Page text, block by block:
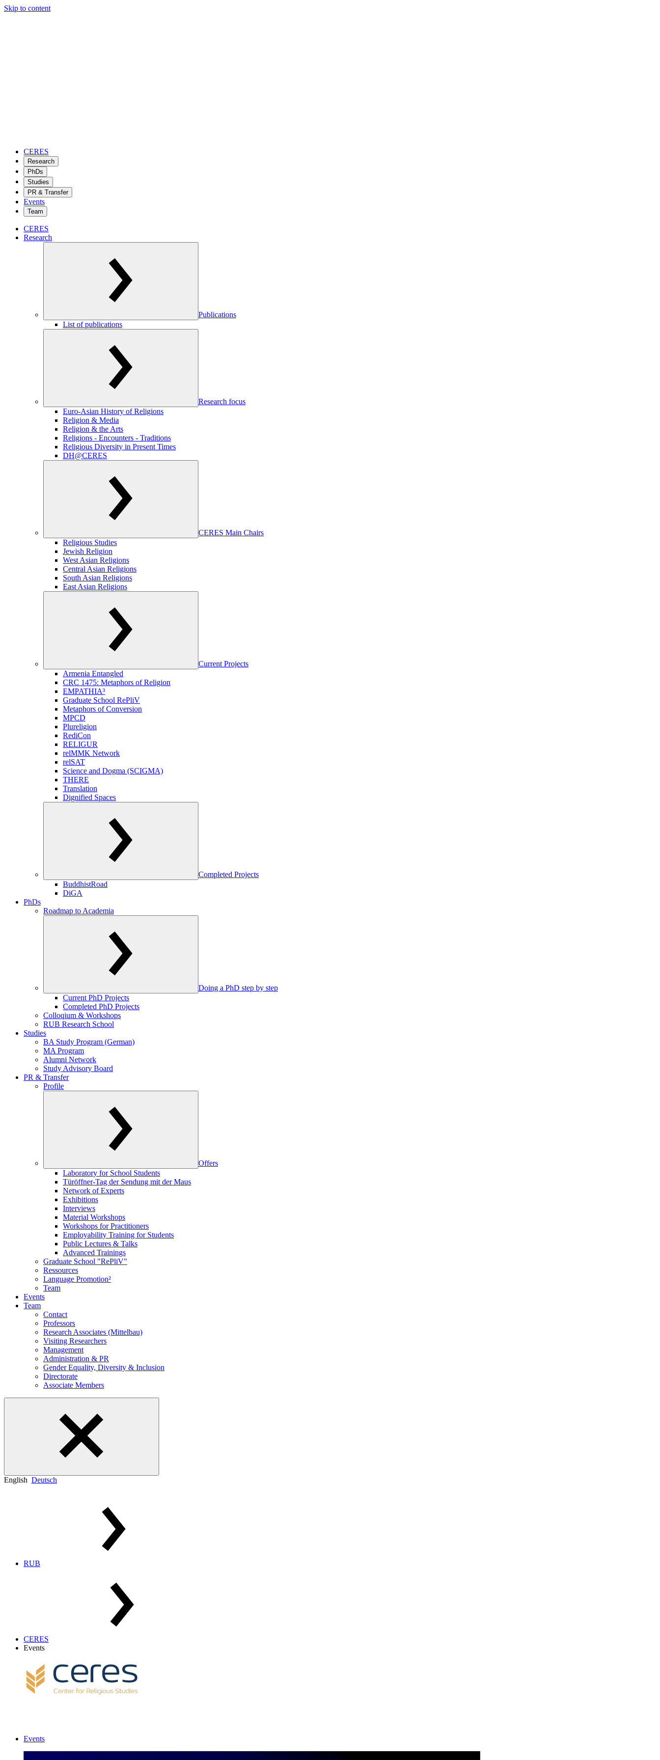
Skip to content
CERES
Research
PhDs
Studies
PR & Transfer
Events
Team
CERES
Research
Publications
List of publications
Research focus
Euro-Asian History of Religions
Religion & Media
Religion & the Arts
Religions - Encounters - Traditions
Religious Diversity in Present Times
DH@CERES
CERES Main Chairs
Religious Studies
Jewish Religion
West Asian Religions
Central Asian Religions
South Asian Religions
East Asian Religions
Current Projects
Armenia Entangled
CRC 1475: Metaphors of Religion
EMPATHIA³
Graduate School RePliV
Metaphors of Conversion
MPCD
Plureligion
RediCon
RELIGUR
relMMK Network
relSAT
Science and Dogma (SCIGMA)
THERE
Translation
Dignified Spaces
Completed Projects
BuddhistRoad
DiGA
PhDs
Roadmap to Academia
Doing a PhD step by step
Current PhD Projects
Completed PhD Projects
Colloqium & Workshops
RUB Research School
Studies
BA Study Program (German)
MA Program
Alumni Network
Study Advisory Board
PR & Transfer
Profile
Offers
Laboratory for School Students
Türöffner-Tag der Sendung mit der Maus
Network of Experts
Exhibitions
Interviews
Material Workshops
Workshops for Practitioners
Employability Training for Students
Public Lectures & Talks
Advanced Trainings
Graduate School "RePliV"
Ressources
Language Promotion²
Team
Events
Team
Contact
Professors
Research Associates (Mittelbau)
Visiting Researchers
Management
Administration & PR
Gender Equality, Diversity & Inclusion
Directorate
Associate Members
English Deutsch
RUB
CERES
Events
Events